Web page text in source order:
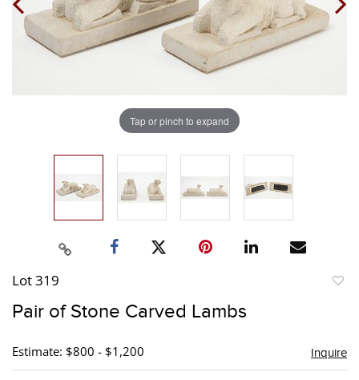
Tap or pinch to expand
Lot 319
Pair of Stone Carved Lambs
Estimate: $800 - $1,200 Inquire